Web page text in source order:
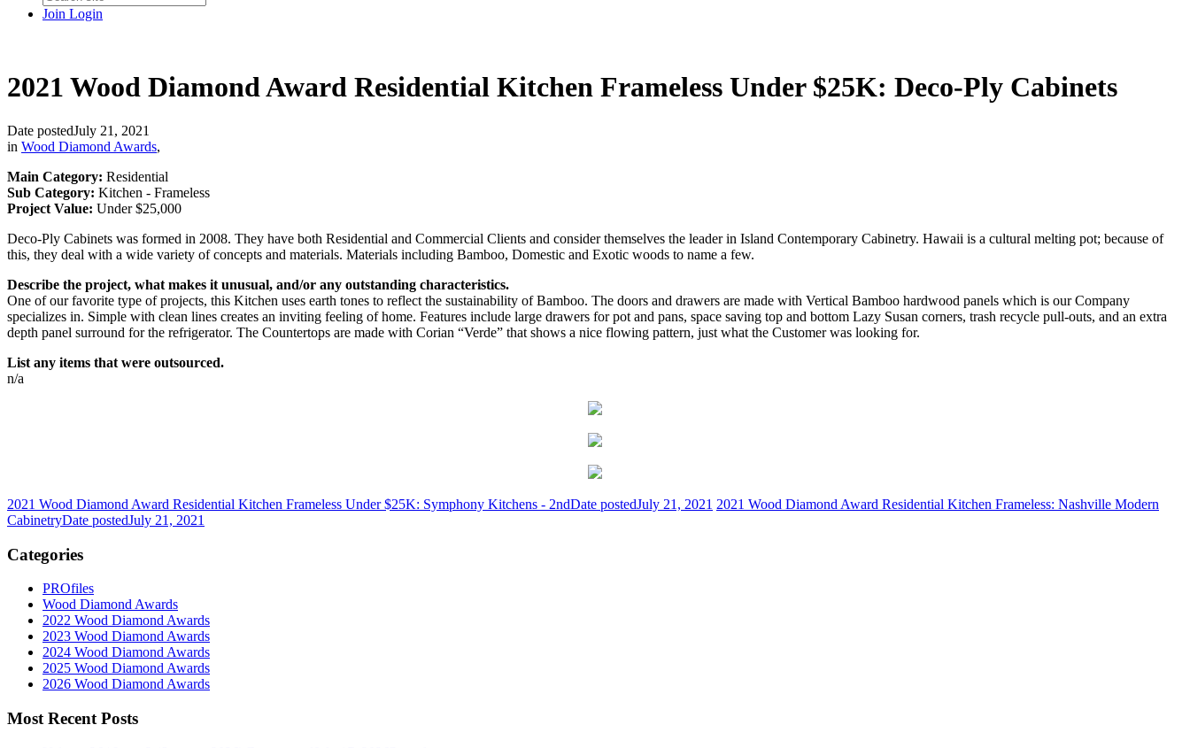
Join Login
2021 Wood Diamond Award Residential Kitchen Frameless Under $25K: Deco-Ply Cabinets
Date postedJuly 21, 2021
in Wood Diamond Awards,
Main Category: Residential
Sub Category: Kitchen - Frameless
Project Value: Under $25,000
Deco-Ply Cabinets was formed in 2008. They have both Residential and Commercial Clients and consider themselves the leader in Island Contemporary Cabinetry. Hawaii is a cultural melting pot; because of
this, they deal with a wide variety of concepts and materials. Materials including Bamboo, Domestic and Exotic woods to name a few.
Describe the project, what makes it unusual, and/or any outstanding characteristics.
One of our favorite type of projects, this Kitchen uses earth tones to reflect the sustainability of Bamboo. The doors and drawers are made with Vertical Bamboo hardwood panels which is our Company
specializes in. Simple with clean lines creates an inviting feeling of home. Features include large drawers for pot and pans, space saving top and bottom Lazy Susan corners, trash recycle pull-outs, and an extra
depth panel surround for the refrigerator. The Countertops are made with Corian “Verde” that shows a nice flowing pattern, just what the Customer was looking for.
List any items that were outsourced.
n/a
2021 Wood Diamond Award Residential Kitchen Frameless Under $25K: Symphony Kitchens - 2ndDate postedJuly 21, 2021 2021 Wood Diamond Award Residential Kitchen Frameless: Nashville Modern
CabinetryDate postedJuly 21, 2021
Categories
PROfiles
Wood Diamond Awards
2022 Wood Diamond Awards
2023 Wood Diamond Awards
2024 Wood Diamond Awards
2025 Wood Diamond Awards
2026 Wood Diamond Awards
Most Recent Posts